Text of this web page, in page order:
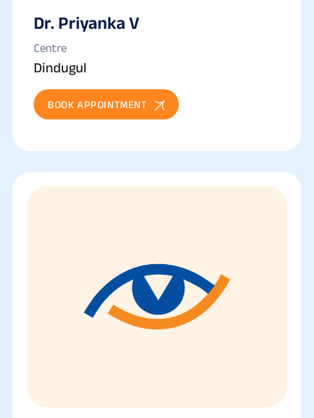
Dr. Priyanka V
Centre
Dindugul
BOOK APPOINTMENT